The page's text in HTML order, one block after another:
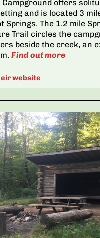
Campground offers
and is located 3
Springs. The 1.2 mile
Trail circles the
beside the creek, an
Find out more
website